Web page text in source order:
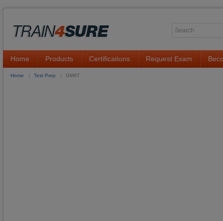
Home Products Certifications Request Exam
Home Test Prep GMAT